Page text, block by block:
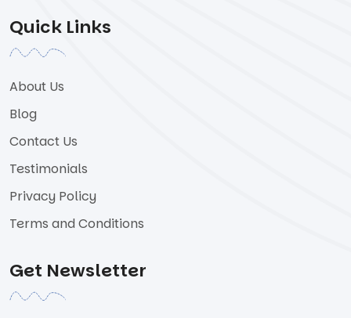
Quick Links
About Us
Blog
Contact Us
Testimonials
Privacy Policy
Terms and Conditions
Get Newsletter